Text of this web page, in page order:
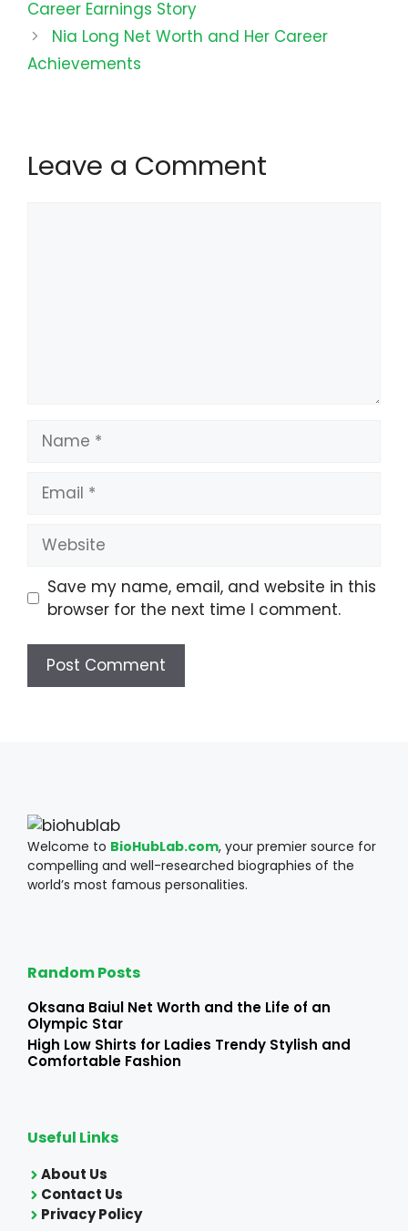
Career Earnings Story
Nia Long Net Worth and Her Career
Achievements
Leave a Comment
Name
Email
Website
Save my name, email, and website in this
browser for the next time I comment.
Welcome to BioHubLab.com, your premier source for
compelling and well-researched biographies of the
world’s most famous personalities.
Random Posts
Oksana Baiul Net Worth and the Life of an
Olympic Star
High Low Shirts for Ladies Trendy Stylish and
Comfortable Fashion
Useful Links
About Us
Contact Us
Privacy Policy